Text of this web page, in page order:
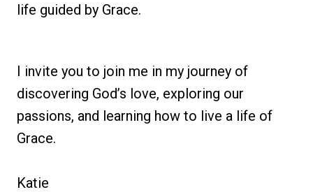
life guided by Grace.
I invite you to join me in my journey of
discovering God’s love, exploring our
passions, and learning how to live a life of
Grace.
Katie